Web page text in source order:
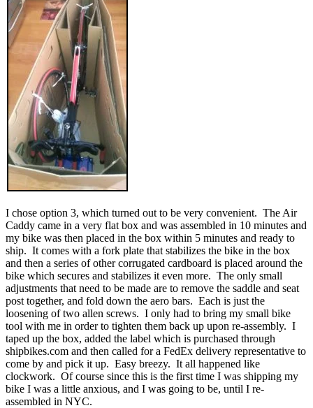
I chose option 3, which turned out to be very convenient. The Air
Caddy came in a very flat box and was assembled in 10 minutes and
my bike was then placed in the box within 5 minutes and ready to
ship. It comes with a fork plate that stabilizes the bike in the box
and then a series of other corrugated cardboard is placed around the
bike which secures and stabilizes it even more. The only small
adjustments that need to be made are to remove the saddle and seat
post together, and fold down the aero bars. Each is just the
loosening of two allen screws. I only had to bring my small bike
tool with me in order to tighten them back up upon re-assembly. I
taped up the box, added the label which is purchased through
shipbikes.com and then called for a FedEx delivery representative to
come by and pick it up. Easy breezy. It all happened like
clockwork. Of course since this is the first time I was shipping my
bike I was a little anxious, and I was going to be, until I re-
assembled in NYC.